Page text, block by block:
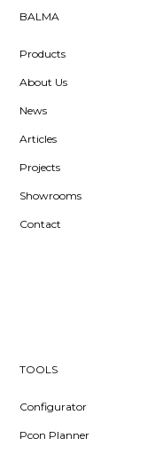
BALMA
Products
About Us
News
Articles
Projects
Showrooms
Contact
TOOLS
Configurator
Pcon Planner